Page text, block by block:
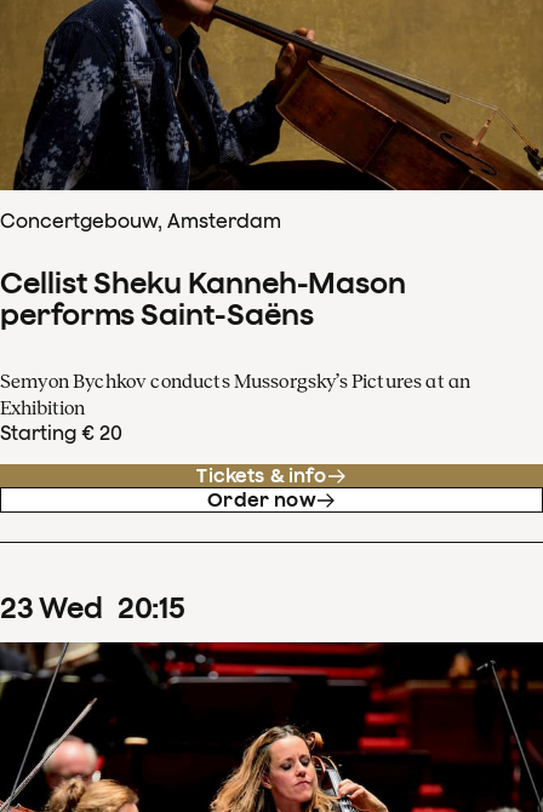
Concertgebouw, Amsterdam
Cellist Sheku Kanneh-Mason
performs Saint-Saëns
Semyon Bychkov conducts Mussorgsky’s Pictures at an
Exhibition
Starting € 20
Tickets & info
Order now
23Wed 20:15